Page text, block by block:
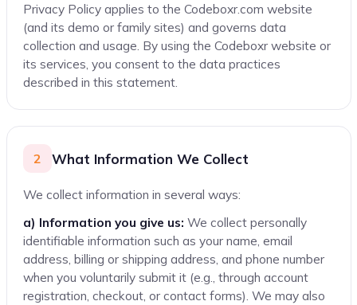
Your Data Rights
Links to Other Websites
Changes to This Policy
Related Policies
Privacy Policy applies to the Codeboxr.com website
(and its demo or family sites) and governs data
collection and usage. By using the Codeboxr website or
its services, you consent to the data practices
described in this statement.
2 What Information We Collect
We collect information in several ways:
a) Information you give us: We collect personally
identifiable information such as your name, email
address, billing or shipping address, and phone number
when you voluntarily submit it (e.g., through account
registration, checkout, or contact forms). We may also